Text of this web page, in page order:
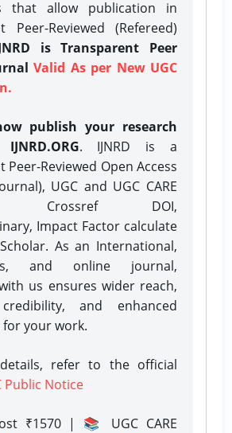
that allow publication in
Peer-Reviewed (Refereed)
is Transparent Peer
Valid As per New UGC
publish your research
. IJNRD is a
Peer-Reviewed Open Access
UGC and UGC CARE
Crossref DOI,
Impact Factor calculate
As an International,
and online journal,
us ensures wider reach,
and enhanced
your work.
refer to the official
Public Notice
₹1570 | 📚 UGC CARE